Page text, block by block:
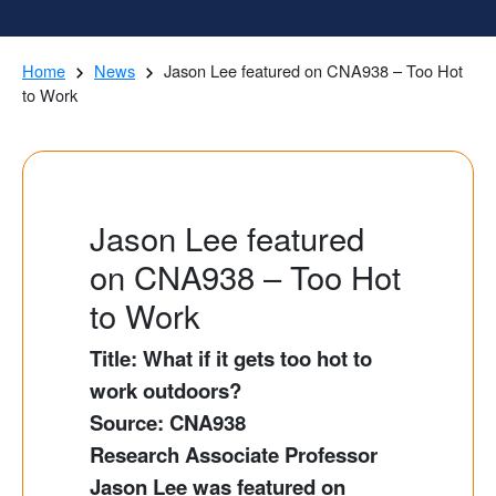
Home News
Jason Lee featured on CNA938 – Too Hot
to Work
Jason Lee featured
on CNA938 – Too Hot
to Work
Title: What if it gets too hot to
work outdoors?
Source: CNA938
Research Associate Professor
Jason Lee was featured on